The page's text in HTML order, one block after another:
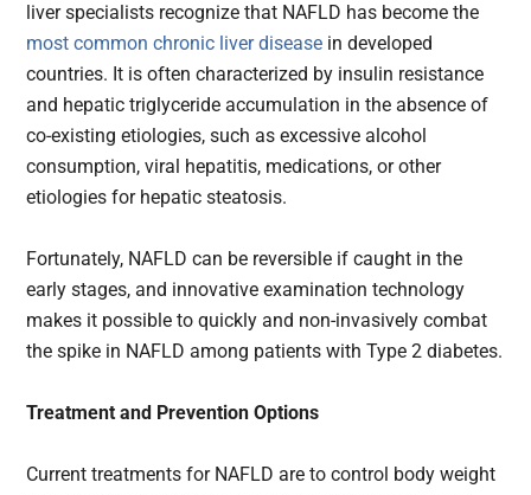
liver specialists recognize that NAFLD has become the
most common chronic liver disease in developed
countries. It is often characterized by insulin resistance
and hepatic triglyceride accumulation in the absence of
co-existing etiologies, such as excessive alcohol
consumption, viral hepatitis, medications, or other
etiologies for hepatic steatosis.
Fortunately, NAFLD can be reversible if caught in the
early stages, and innovative examination technology
makes it possible to quickly and non-invasively combat
the spike in NAFLD among patients with Type 2 diabetes.
Treatment and Prevention Options
Current treatments for NAFLD are to control body weight